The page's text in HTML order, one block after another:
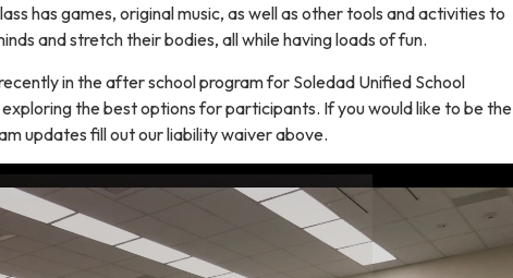
has games, original music, as well as other tools and activities to
and stretch their bodies, all while having loads of fun.
in the after school program for Soledad Unified School
the best options for participants. If you would like to be the
updates fill out our liability waiver above.